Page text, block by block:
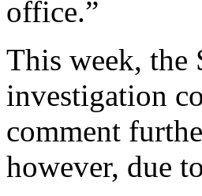
office.”
This week, the
investigation
comment
however, due